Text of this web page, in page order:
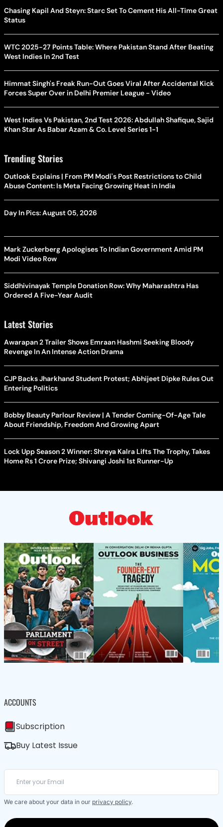
Chasing Kapil And Steyn: Starc Set To Cement His All-Time Great
Status
WTC 2025-27 Points Table: Where Pakistan Stand After Beating
West Indies In 2nd Test
Himmat Singh's Freak Run-Out Goes Viral After Accidental Kick
Forces Super Over in Delhi Premier League - Video
West Indies Vs Pakistan, 2nd Test 2026: Abdullah Shafique, Sajid
Khan Star As Babar Azam & Co. Level Series 1-1
Trending Stories
Outlook Explains | From PM Modi's Post Restrictions to Child
Abuse Content: Is Meta Facing Growing Heat in India
Day In Pics: August 05, 2026
Mark Zuckerberg Apologises To Indian Government Amid PM
Modi Video Row
Siddhivinayak Temple Donation Row: Why Maharashtra Has
Ordered A Five-Year Audit
Latest Stories
Awarapan 2 Trailer Shows Emraan Hashmi Seeking Bloody
Revenge In An Intense Action Drama
CJP Backs Jharkhand Student Protest; Abhijeet Dipke Rules Out
Entering Politics
Bobby Beauty Parlour Review | A Tender Coming-Of-Age Tale
About Friendship, Freedom And Growing Apart
Lock Upp Season 2 Winner: Shreya Kalra Lifts The Trophy, Takes
Home Rs 1 Crore Prize; Shivangi Joshi 1st Runner-Up
ACCOUNTS
Subscription
Buy Latest Issue
We care about your data in our privacy policy.